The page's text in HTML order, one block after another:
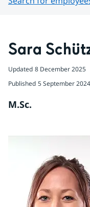
Sara
Updated 8 December 2025
Published 5 September 2024
M.Sc.